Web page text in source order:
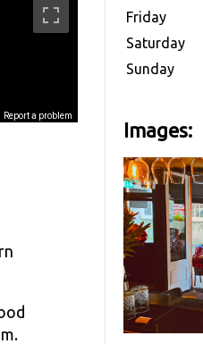
Friday
Saturday
Sunday
Images: